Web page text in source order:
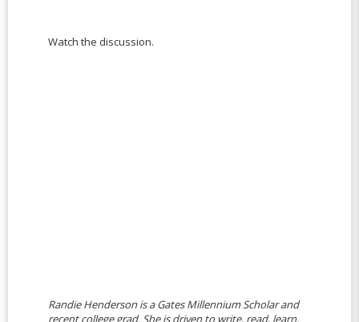
Watch the discussion.
Randie Henderson is a Gates Millennium Scholar and
recent college grad. She is driven to write, read, learn,